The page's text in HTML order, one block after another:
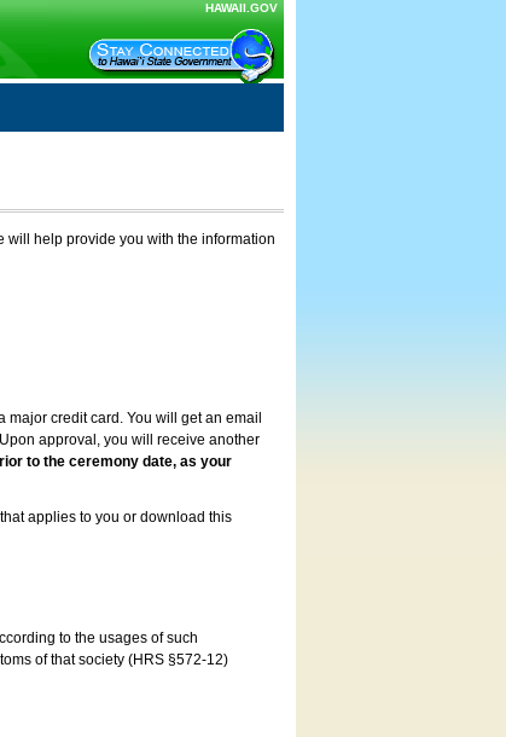
HAWAII.GOV
will help provide you with the information
credit card. You will get an email
approval, you will receive another
to the ceremony date, as your
applies to you or download this
to the usages of such
of that society (HRS §572-12)